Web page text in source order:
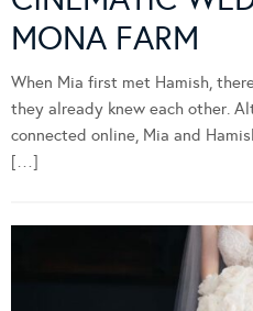
MONA FARM
When Mia first met Hamish,
they already knew each other.
connected online, Mia and
[…]